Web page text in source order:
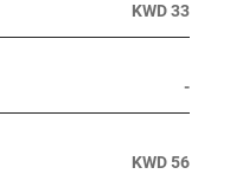
KWD 33
-
KWD 56